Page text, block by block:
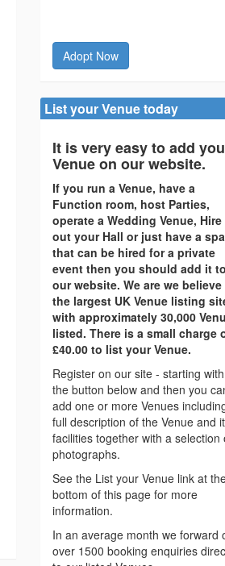
Adopt Now
List your Venue today
It is very easy to add
Venue on our website.
If you run a Venue, have a
Function room, host Parties,
operate a Wedding Venue, Hire
out your Hall or just have a
that can be hired for a private
event then you should add it to
our website. We are we believe
the largest UK Venue listing
with approximately 30,000
listed. There is a small charge
£40.00 to list your Venue.
Register on our site - starting with
the button below and then you
add one or more Venues
full description of the Venue and
facilities together with a selection
photographs.
See the List your Venue link at
bottom of this page for more
information.
In an average month we forward
over 1500 booking enquiries